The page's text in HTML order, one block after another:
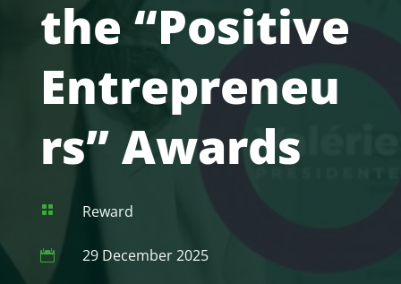
the “Positive
Entrepreneu
rs” Awards
 Reward
 29 December 2025